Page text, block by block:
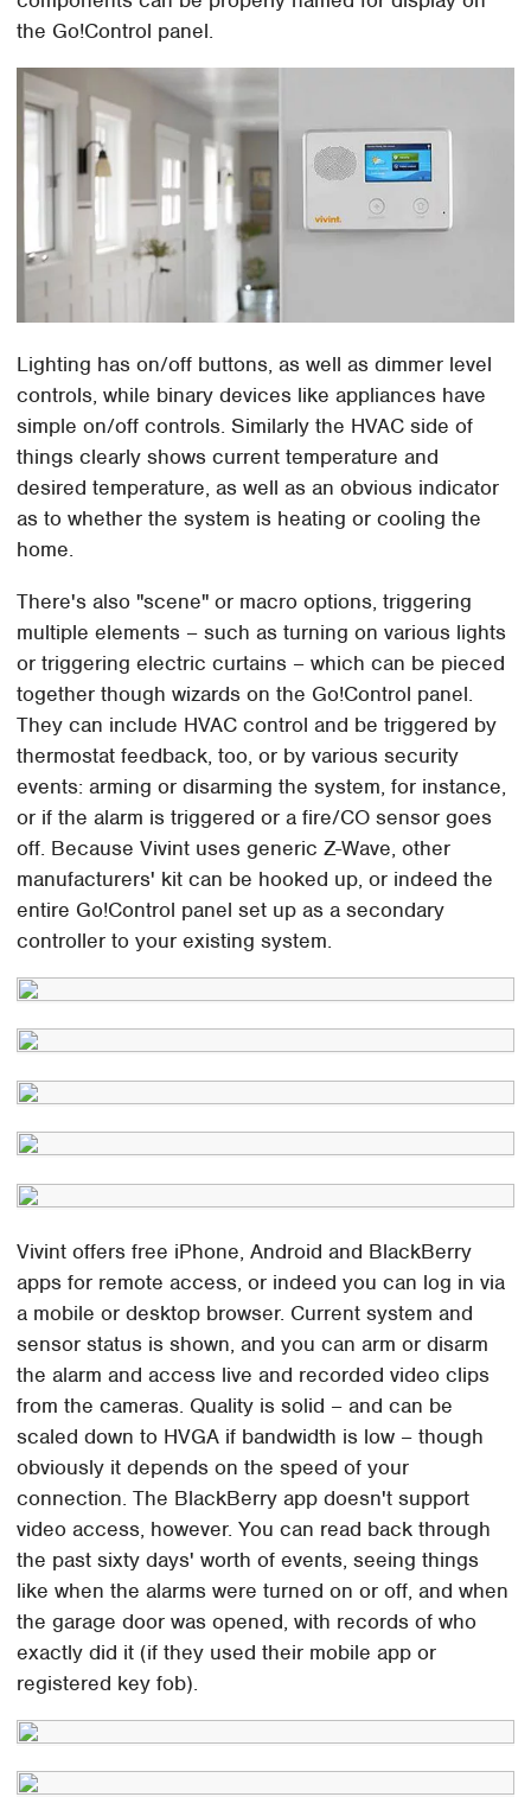
the Go!Control panel.
Lighting has on/off buttons, as well as dimmer level
controls, while binary devices like appliances have
simple on/off controls. Similarly the HVAC side of
things clearly shows current temperature and
desired temperature, as well as an obvious indicator
as to whether the system is heating or cooling the
home.
There's also "scene" or macro options, triggering
multiple elements – such as turning on various lights
or triggering electric curtains – which can be pieced
together though wizards on the Go!Control panel.
They can include HVAC control and be triggered by
thermostat feedback, too, or by various security
events: arming or disarming the system, for instance,
or if the alarm is triggered or a fire/CO sensor goes
off. Because Vivint uses generic Z-Wave, other
manufacturers' kit can be hooked up, or indeed the
entire Go!Control panel set up as a secondary
controller to your existing system.
Vivint offers free iPhone, Android and BlackBerry
apps for remote access, or indeed you can log in via
a mobile or desktop browser. Current system and
sensor status is shown, and you can arm or disarm
the alarm and access live and recorded video clips
from the cameras. Quality is solid – and can be
scaled down to HVGA if bandwidth is low – though
obviously it depends on the speed of your
connection. The BlackBerry app doesn't support
video access, however. You can read back through
the past sixty days' worth of events, seeing things
like when the alarms were turned on or off, and when
the garage door was opened, with records of who
exactly did it (if they used their mobile app or
registered key fob).